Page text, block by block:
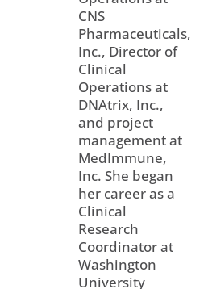
CNS
Pharmaceuticals,
Inc., Director of
Clinical
Operations at
DNAtrix, Inc.,
and project
management at
MedImmune,
Inc. She began
her career as a
Clinical
Research
Coordinator at
Washington
University